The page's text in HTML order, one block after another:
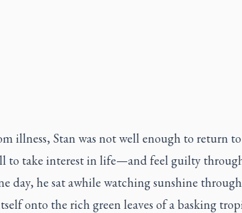
illness, Stan was not well enough to return
to take interest in life—and feel guilty
day, he sat awhile watching sunshine
onto the rich green leaves of a basking